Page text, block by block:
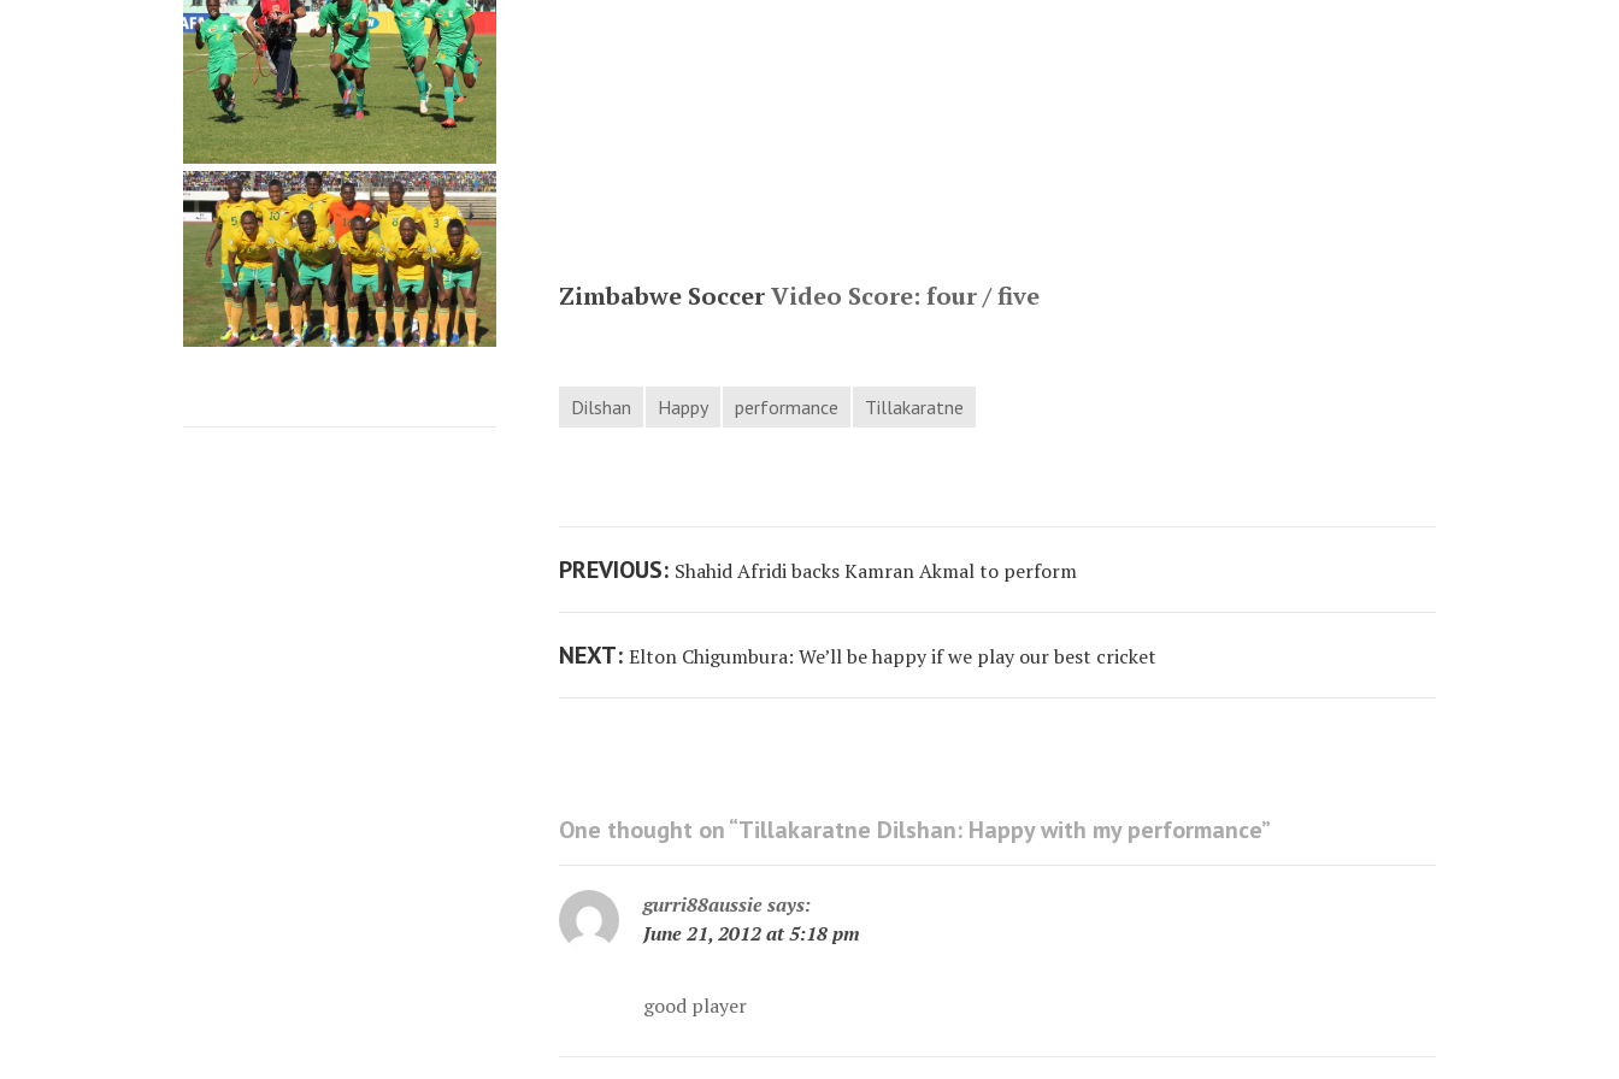
Zimbabwe SoccerVideo Score: four / five
Dilshan Happy performance Tillakaratne
Post
PREVIOUS: Previous
Shahid Afridi backs Kamran Akmal to perform
NEXT: Next
Elton Chigumbura: We’ll be happy if we play our best cricket
One thought on “Tillakaratne Dilshan: Happy with my performance”
gurri88aussiesays:
June 21, 2012 at 5:18 pm
good player